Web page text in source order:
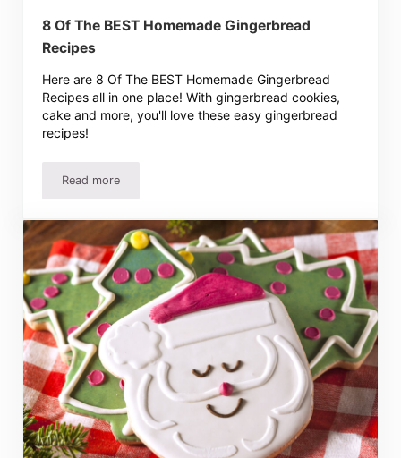
8 Of The BEST Homemade Gingerbread
Recipes
Here are 8 Of The BEST Homemade Gingerbread
Recipes all in one place! With gingerbread cookies,
cake and more, you'll love these easy gingerbread
recipes!
Read more8 Of The BEST Homemade Gingerbread Recipes